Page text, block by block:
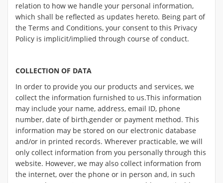
relation to how we handle your personal information,
which shall be reflected as updates hereto. Being part of
the Terms and Conditions, your consent to this Privacy
Policy is implicit/implied through course of conduct.
COLLECTION OF DATA
In order to provide you our products and services, we
collect the information furnished to us.This information
may include your name, address, email ID, phone
number, date of birth,gender or payment method. This
information may be stored on our electronic database
and/or in printed records. Wherever practicable, we will
only collect information from you personally through this
website. However, we may also collect information from
the internet, over the phone or in person and, in such